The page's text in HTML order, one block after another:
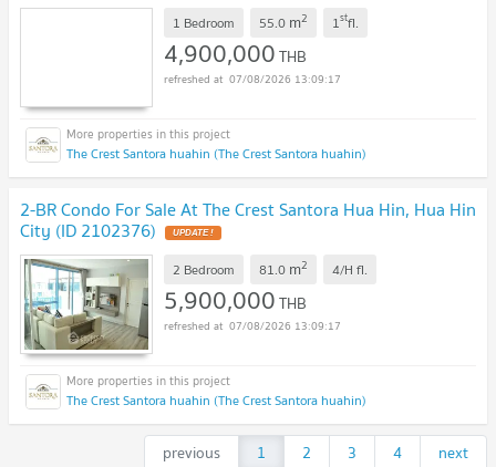
1 Bedroom 55.0 m2 1stfl.
4,900,000THB
07/08/2026 13:09:17
The Crest Santora huahin (The Crest Santora huahin)
2-BR Condo For Sale At The Crest Santora Hua Hin, Hua Hin
City (ID 2102376) UPDATE !
2 Bedroom 81.0 m2 4/H fl.
5,900,000THB
07/08/2026 13:09:17
The Crest Santora huahin (The Crest Santora huahin)
previous 1 2 3 4 next